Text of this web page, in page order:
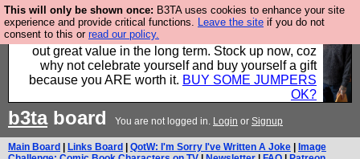
This will only be shown once: B3TA uses cookies to enhance your site
experience and provide critical functions. Leave the site if you do not
consent to this or read our policy.
Hebtro make clothes in the UK, to the highest
standards and built to last, so the prices you pay work
out great value in the long term. Stock up now, coz
why not celebrate yourself and buy yourself a gift
because you ARE worth it. BUY SOME JUMPERS
OK?
b3taboard You are not logged in. Login or Signup
Main Board Links Board QotW: I'm Sorry I've Written A Joke
Image